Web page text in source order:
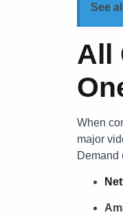
See
All
When
major
Demand